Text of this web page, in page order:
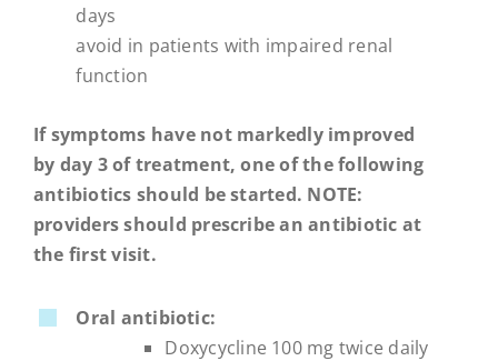
days
avoid in patients with impaired renal
function
If symptoms have not markedly improved
by day 3 of treatment, one of the following
antibiotics should be started. NOTE:
providers should prescribe an antibiotic at
the first visit.
Oral antibiotic:
Doxycycline 100 mg twice daily